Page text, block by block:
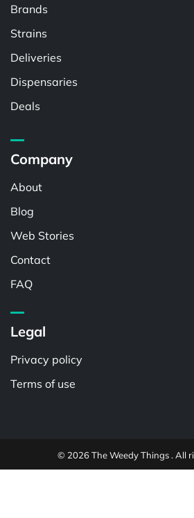
Brands
Strains
Deliveries
Dispensaries
Deals
Company
About
Blog
Web Stories
Contact
FAQ
Legal
Privacy policy
Terms of use
© 2026 The Weedy Things . All